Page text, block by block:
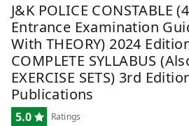
J&K POLICE CONSTABLE
Entrance Examination
With THEORY) 2024
COMPLETE SYLLABUS
EXERCISE SETS) 3rd
Publications
5.0 Ratings